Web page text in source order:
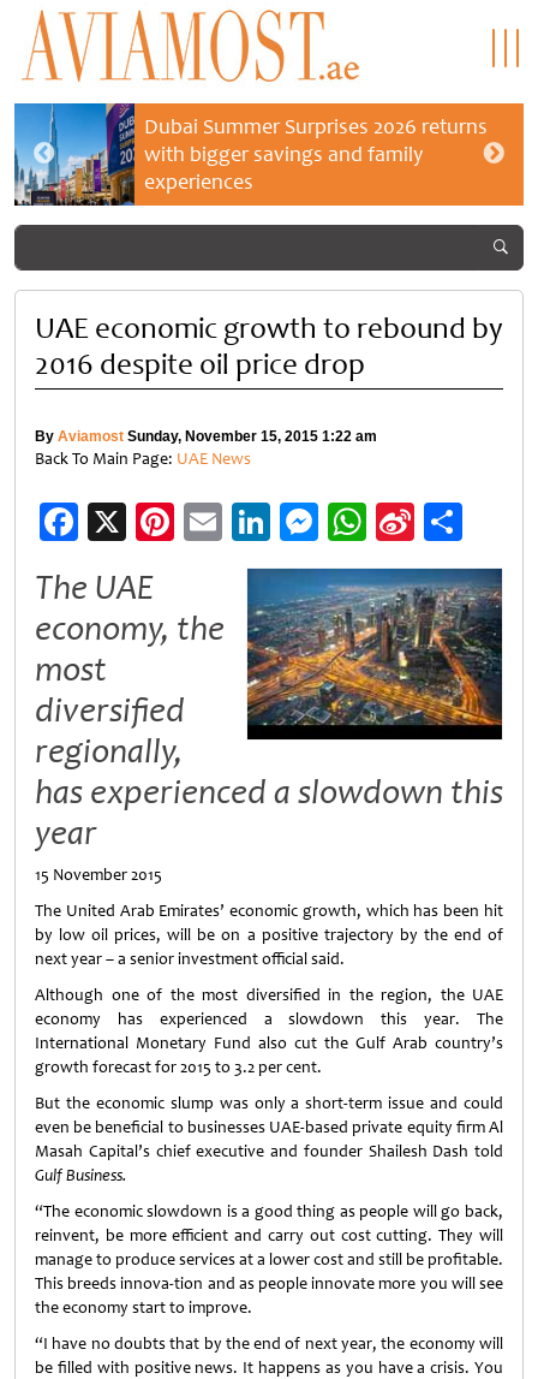
Dubai Summer Surprises 2026 returns
with bigger savings and family
experiences
UAE economic growth to rebound by
2016 despite oil price drop
By Aviamost Sunday, November 15, 2015 1:22 am
Back To Main Page: UAE News
Facebook
X Pinterest
EmailLinkedIn
Messenger
WhatsApp
Sina
Weibo
The UAE
economy, the
most
diversified
regionally,
has experienced a slowdown this
year
15 November 2015
The United Arab Emirates’ economic growth, which has been hit
by low oil prices, will be on a positive trajectory by the end of
next year – a senior investment official said.
Although one of the most diversified in the region, the UAE
economy has experienced a slowdown this year. The
International Monetary Fund also cut the Gulf Arab country’s
growth forecast for 2015 to 3.2 per cent.
But the economic slump was only a short-term issue and could
even be beneficial to businesses UAE-based private equity firm Al
Masah Capital’s chief executive and founder Shailesh Dash told
Gulf Business.
“The economic slowdown is a good thing as people will go back,
reinvent, be more efficient and carry out cost cutting. They will
manage to produce services at a lower cost and still be profitable.
This breeds innova-tion and as people innovate more you will see
the economy start to improve.
“I have no doubts that by the end of next year, the economy will
be filled with positive news. It happens as you have a crisis. You